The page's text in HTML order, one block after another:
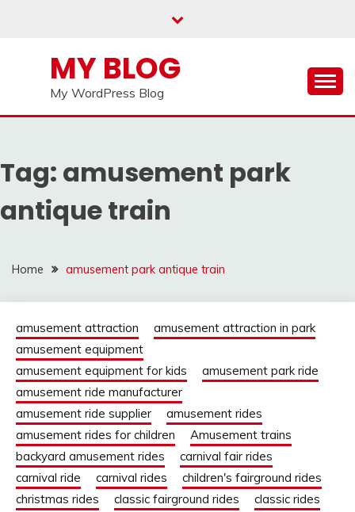
MY BLOG
My WordPress Blog
Tag: amusement park
antique train
Home amusement park antique train
amusement attraction
amusement attraction in park
amusement equipment
amusement equipment for kids
amusement park ride
amusement ride manufacturer
amusement ride supplier
amusement rides
amusement rides for children
Amusement trains
backyard amusement rides
carnival fair rides
carnival ride
carnival rides
children's fairground rides
christmas rides
classic fairground rides
classic rides